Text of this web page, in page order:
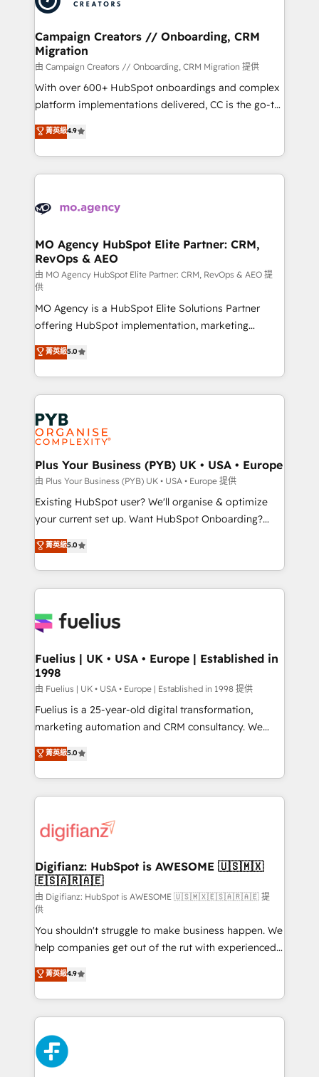
approach has helped brands dominate their
and manufacturers since 2002, we are committed to
empowering our clients and developing their
autonomy. Get to grips with HubSpot through
guided implementation and seamless integration of
the CRM platform into your digital ecosystem. Would
you like support in deploying your inbound
to your needs and sales objectives. With 125+
certifications, we are part of the most certified
services are offered in both English & French.
Campaign Creators // Onboarding, CRM
Migration
由 Campaign Creators // Onboarding, CRM Migration 提供
With over 600+ HubSpot onboardings and complex
platform implementations delivered, CC is the go-to
Elite Solutions Partner for businesses ready to
migrate, replatform, and scale smarter. We specialize
in high-impact CRM and CMS migrations and
onboarding from platforms like Salesforce, NetSuite,
WordPress and legacy CRMs, turning fragmented
architectures that accelerate revenue operations and
performance. - Multi-object CRM migration, cleanup,
and implementation. - Pre-built and custom
integrations across your full tech stack. - Custom
object setup, CMS builds, and full-funnel automation.
- Dashboards, lifecycle campaigns, and lead
nurturing sequences. - Cross-hub setup across
Marketing, Sales, Operations, and Service Hubs. -
Ongoing optimization, managed support, and
scalable retainers. Let’s make HubSpot your most
powerful growth engine. Built to convert, scale, and
drive results.
菁英級4.9
MO Agency HubSpot Elite Partner: CRM,
RevOps & AEO
由 MO Agency HubSpot Elite Partner: CRM, RevOps & AEO 提
供
MO Agency is a HubSpot Elite Solutions Partner
offering HubSpot implementation, marketing
automation, CRM and RevOps consulting, data
architecture, sales enablement, lifecycle automation,
lead scoring and revenue reporting. HubSpot,
Salesforce and integrated enterprise stacks. Digital
Marketing, Answer Engine Optimisation, and
Generative Engine Optimisation (AI Search),
HubSpot Content Hub, WordPress development,
B2B SEO, paid media, and content. We work with
enterprise and growth-led companies across
technology, professional services, financial services
and industrial sectors. Offices in Johannesburg, Cape
implementations delivered. AI visibility coverage
across ChatGPT, Claude, Perplexity, Gemini and
Innovation HubSpot Impact Award - Platform
Migration Excellence HubSpot Impact Award -
professionals.
菁英級5.0
Plus Your Business (PYB) UK • USA • Europe
由 Plus Your Business (PYB) UK • USA • Europe 提供
Existing HubSpot user? We'll organise & optimize
your current set up. Want HubSpot Onboarding?
We'll customise your CRM & automate your business
processes. Welcome to our Profile! We can help
with... • CRM implementation, reports & workflows,
and team training • CRM migration: Salesforce,
Custom API integrations & ERP systems inc. SAP and
super skilled members) • 150+ Clients for Sales Hub,
Marketing Hub, Service Hub, Data Hub and Website
(CMS) • ISO/IEC 27001:2022, ISO 9001:2015 and
now... ISO 42001: 2023 certified • Exclusive AI
'GuardHub' governance framework, based on ISO
𝗳𝗼𝗿 𝘁𝗵𝗲 𝗻𝗲𝘅𝘁 𝘀𝘁𝗲𝗽? Click the 👈 '𝗖𝗼𝗻𝘁𝗮𝗰𝘁
𝗯𝘂𝘀𝗶𝗻𝗲𝘀𝘀' button to get in touch (𝘸𝘦'𝘳𝘦 𝘴𝘶𝘱𝘦𝘳
菁英級5.0
Fuelius | UK • USA • Europe | Established in
1998
由 Fuelius | UK • USA • Europe | Established in 1998 提供
Fuelius is a 25-year-old digital transformation,
marketing automation and CRM consultancy. We
enable mid-market and enterprise clients to
maximise their return from digital and fuel their
growth. We modernise platforms, streamline
operations that are causing inefficiencies, improve
supercharge revenue operations Key services: • CRM
Transformation / Web Development • RevOps &
Sales Consulting • Marketing Automation What
makes us different? 🚀 Top 0.5% of global HubSpot
agencies ⚙️ The strongest technical ability and
integration capabilities 💼 Consultative, long-term
partners who will embed ourselves into your
business, processes and systems 🏢 We specialise in
working with mid-market and enterprise
organisations, global organisations and those with
complex use cases 🏆 CRM Implementation,
Platform Enablement, Custom Integration and
Onboarding Accredited 🔐 ISO27001 & ISO9001
Certified
菁英級5.0
Digifianz: HubSpot is AWESOME 🇺🇸🇲🇽
🇪🇸🇦🇷🇦🇪
由 Digifianz: HubSpot is AWESOME 🇺🇸🇲🇽🇪🇸🇦🇷🇦🇪 提
供
You shouldn't struggle to make business happen. We
help companies get out of the rut with experienced,
process-oriented teams implementing HubSpot
Marketing, Sales, Service, CMS and Operations Hub,
so selling and actually engaging with your customers
feels easy and pain-free. We are a top ranked
HubSpot Elite Partner, winner of Rookie of the Year
and Customer First Awards, 4.9/5 rating in HubSpot
Reviews and 4.9/5 rating in Clutch Reviews. Digifianz
菁英級4.9